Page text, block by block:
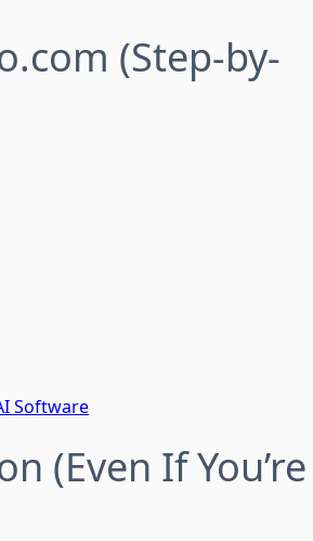
(Step-by-
Software
(Even If You’re